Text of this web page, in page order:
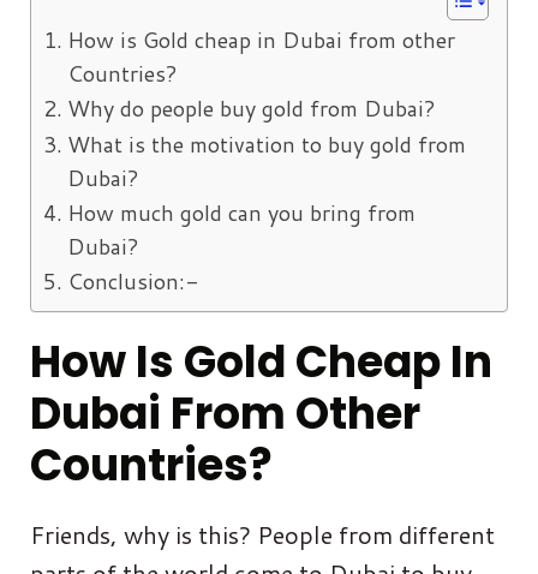
How is Gold cheap in Dubai from other
Countries?
Why do people buy gold from Dubai?
What is the motivation to buy gold from
Dubai?
How much gold can you bring from
Dubai?
Conclusion:-
How Is GoldCheapIn
Dubai From Other
Countries?
Friends, why is this? People from different